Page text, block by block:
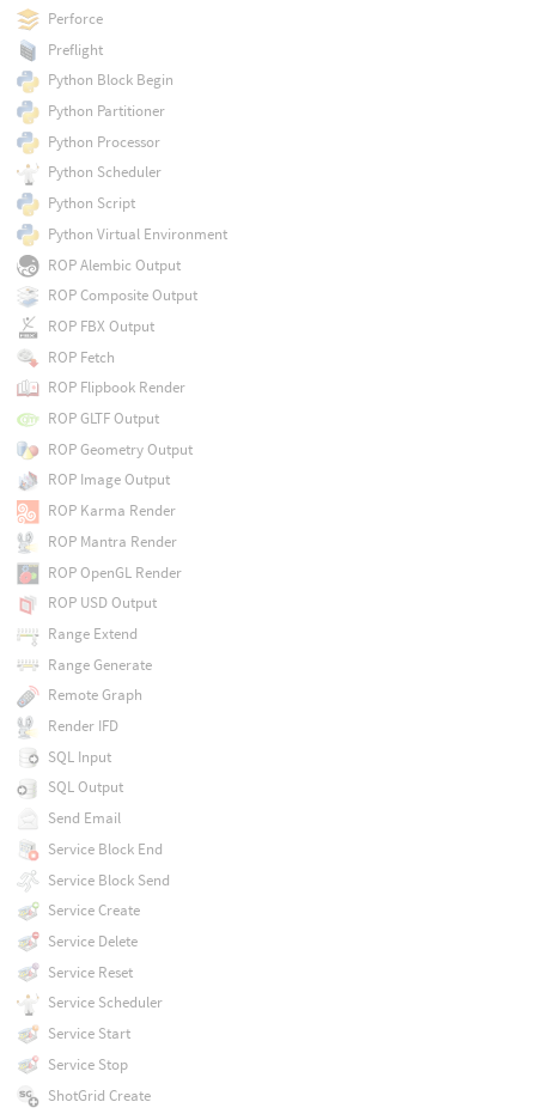
Perforce
Preflight
Python Block Begin
Python Partitioner
Python Processor
Python Scheduler
Python Script
Python Virtual Environment
ROP Alembic Output
ROP Composite Output
ROP FBX Output
ROP Fetch
ROP Flipbook Render
ROP GLTF Output
ROP Geometry Output
ROP Image Output
ROP Karma Render
ROP Mantra Render
ROP OpenGL Render
ROP USD Output
Range Extend
Range Generate
Remote Graph
Render IFD
SQL Input
SQL Output
Send Email
Service Block End
Service Block Send
Service Create
Service Delete
Service Reset
Service Scheduler
Service Start
Service Stop
ShotGrid Create